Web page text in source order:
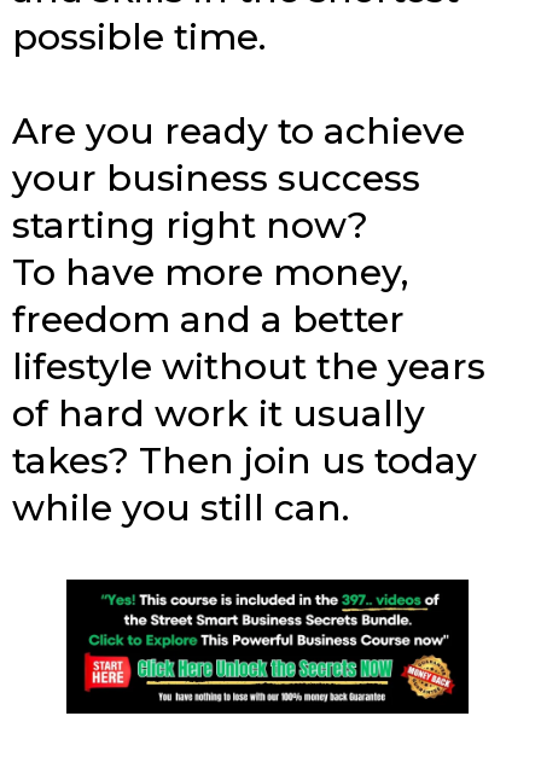
possible time.
Are you ready to achieve
your business success
starting right now?
To have more money,
freedom and a better
lifestyle without the years
of hard work it usually
takes? Then join us today
while you still can.